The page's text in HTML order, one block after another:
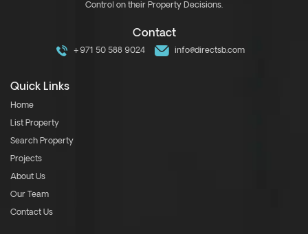
Control on their Property Decisions.
Contact
+971 50 588 9024 info@directsb.com
Quick Links
Home
List Property
Search Property
Projects
About Us
Our Team
Contact Us